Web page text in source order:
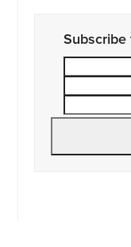
First
name